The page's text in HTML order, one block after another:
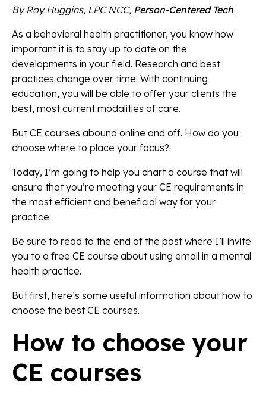
By Roy Huggins, LPC NCC, Person-Centered Tech
As a behavioral health practitioner, you know how
important it is to stay up to date on the
developments in your field. Research and best
practices change over time. With continuing
education, you will be able to offer your clients the
best, most current modalities of care.
But CE courses abound online and off. How do you
choose where to place your focus?
Today, I’m going to help you chart a course that will
ensure that you’re meeting your CE requirements in
the most efficient and beneficial way for your
practice.
Be sure to read to the end of the post where I’ll invite
you to a free CE course about using email in a mental
health practice.
But first, here’s some useful information about how to
choose the best CE courses.
How to choose your
CE courses